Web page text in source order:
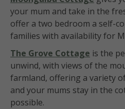
your mum and take in the
offer a two bedroom a self-
families with availability for
The Grove Cottage is the
unwind, with views of the
farmland, offering a variety
and your mums stay in the
possible.